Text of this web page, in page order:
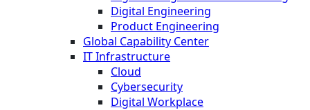
Digital Engineering
Product Engineering
Global Capability Center
IT Infrastructure
Cloud
Cybersecurity
Digital Workplace